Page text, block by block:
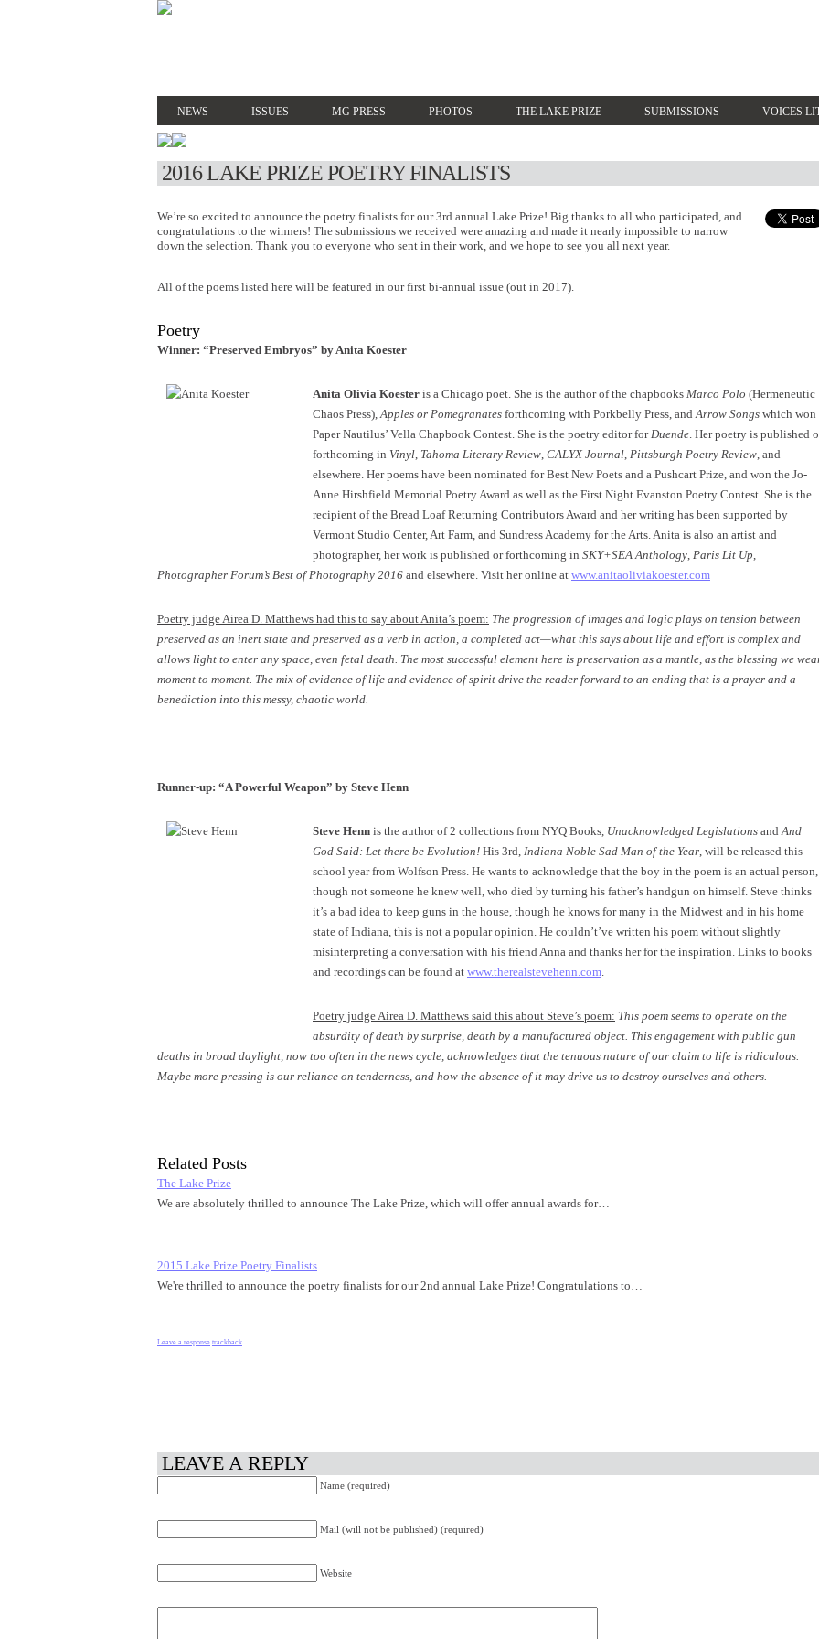
NEWS ISSUES MG PRESS PHOTOS THE LAKE PRIZE SUBMISSIONS VOICES
2016 LAKE PRIZE POETRY FINALISTS
We’re so excited to announce the poetry finalists for our 3rd annual Lake Prize! Big thanks to all who participated, and
congratulations to the winners! The submissions we received were amazing and made it nearly impossible to narrow
down the selection. Thank you to everyone who sent in their work, and we hope to see you all next year.
All of the poems listed here will be featured in our first bi-annual issue (out in 2017).
Poetry
Winner: “Preserved Embryos” by Anita Koester
Anita Olivia Koester is a Chicago poet. She is the author of the chapbooks Marco Polo (Hermeneutic
Chaos Press),Apples or Pomegranates forthcoming with Porkbelly Press, andArrow Songs which won
Paper Nautilus’ Vella Chapbook Contest. She is the poetry editor forDuende. Her poetry is published
forthcoming in Vinyl, Tahoma Literary Review, CALYX Journal, Pittsburgh Poetry Review, and
elsewhere. Her poems have been nominated for Best New Poets and a Pushcart Prize, and won the Jo-
Anne Hirshfield Memorial Poetry Award as well as the First Night Evanston Poetry Contest. She is the
recipient of the Bread Loaf Returning Contributors Award and her writing has been supported by
Vermont Studio Center, Art Farm, and Sundress Academy for the Arts. Anita is also an artist and
photographer, her work is published or forthcoming in SKY+SEA Anthology, Paris Lit Up,
Photographer Forum’s Best of Photography 2016 and elsewhere. Visit her online at www.anitaoliviakoester.com
Poetry judge Airea D. Matthews had this to say about Anita’s poem: The progression of images and logic plays on tension between
preserved as an inert state and preserved as a verb in action, a completed act—what this says about life and effort is complex and
allows light to enter any space, even fetal death. The most successful element here is preservation as a mantle, as the blessing we
moment to moment. The mix of evidence of life and evidence of spirit drive the reader forward to an ending that is a prayer and a
benediction into this messy, chaotic world.
Runner-up: “A Powerful Weapon” by Steve Henn
Steve Henn is the author of 2 collections from NYQ Books, Unacknowledged Legislations andAnd
God Said: Let there be Evolution! His 3rd, Indiana Noble Sad Man of the Year, will be released this
school year from Wolfson Press. He wants to acknowledge that the boy in the poem is an actual person,
though not someone he knew well, who died by turning his father’s handgun on himself. Steve thinks
it’s a bad idea to keep guns in the house, though he knows for many in the Midwest and in his home
state of Indiana, this is not a popular opinion. He couldn’t’ve written his poem without slightly
misinterpreting a conversation with his friend Anna and thanks her for the inspiration. Links to books
and recordings can be found at www.therealstevehenn.com.
Poetry judge Airea D. Matthews said this about Steve’s poem: This poem seems to operate on the
absurdity of death by surprise, death by a manufactured object. This engagement with public gun
deaths in broad daylight, now too often in the news cycle, acknowledges that the tenuous nature of our claim to life is ridiculous.
Maybe more pressing is our reliance on tenderness, and how the absence of it may drive us to destroy ourselves and others.
Related Posts
The Lake Prize
We are absolutely thrilled to announce The Lake Prize, which will offer annual awards for…
2015 Lake Prize Poetry Finalists
We're thrilled to announce the poetry finalists for our 2nd annual Lake Prize! Congratulations to…
Leave a response trackback
LEAVE A REPLY
Name (required)
Mail (will not be published) (required)
Website